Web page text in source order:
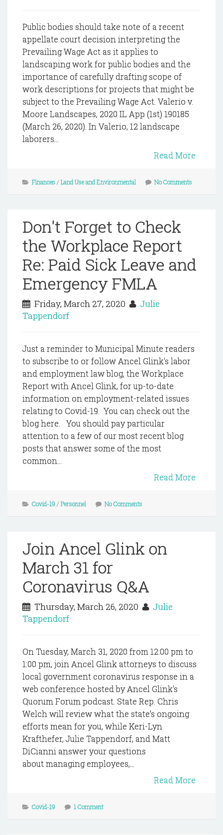
Public bodies should take note of a recent
appellate court decision interpreting the
Prevailing Wage Act as it applies to
landscaping work for public bodies and the
importance of carefully drafting scope of
work descriptions for projects that might be
subject to the Prevailing Wage Act. Valerio v.
Moore Landscapes, 2020 IL App (1st) 190185
(March 26, 2020). In Valerio, 12 landscape
laborers...
Read More
Finances / Land Use and Environmental No Comments
Don't Forget to Check
the Workplace Report
Re: Paid Sick Leave and
Emergency FMLA
Friday, March 27, 2020
Julie
Tappendorf
Just a reminder to Municipal Minute readers
to subscribe to or follow Ancel Glink's labor
and employment law blog, the Workplace
Report with Ancel Glink, for up-to-date
information on employment-related issues
relating to Covid-19. You can check out the
blog here. You should pay particular
attention to a few of our most recent blog
posts that answer some of the most
common...
Read More
Covid-19 / Personnel No Comments
Join Ancel Glink on
March 31 for
Coronavirus Q&A
Thursday, March 26, 2020
Julie
Tappendorf
On Tuesday, March 31, 2020 from 12:00 pm to
1:00 pm, join Ancel Glink attorneys to discuss
local government coronavirus response in a
web conference hosted by Ancel Glink's
Quorum Forum podcast. State Rep. Chris
Welch will review what the state’s ongoing
efforts mean for you, while Keri-Lyn
Krafthefer, Julie Tappendorf, and Matt
DiCianni answer your questions
about managing employees,...
Read More
Covid-19 1 Comment